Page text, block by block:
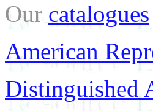
Our catalogues
American
Distinguished